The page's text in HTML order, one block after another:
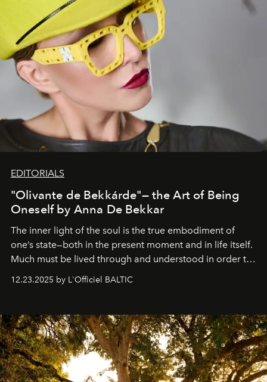
EDITORIALS
"Olivante de Bekkárde"— the Art of Being
Oneself by Anna De Bekkar
The inner light of the soul is the true embodiment of
one’s state—both in the present moment and in life itself.
Much must be lived through and understood in order to
preserve that crystal clarity of awareness, which not
everyone sees at once, not everyone understands
away. Time is essential, for beneath countless irresistible
masks, something truly beautiful hides modestly, without
seeking attention. To perceive the real essence, one
needs the art of reinterpretation. We have named this
look "Olivante".
12.23.2025 by L'Officiel BALTIC